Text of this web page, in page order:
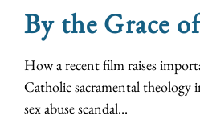
By the Grace
How a recent film raises
Catholic sacramental
sex abuse scandal...